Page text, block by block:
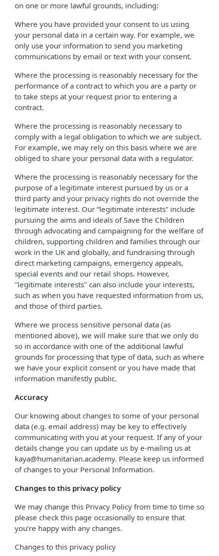
on one or more lawful grounds, including:
Where you have provided your consent to us using
your personal data in a certain way. For example, we
only use your information to send you marketing
communications by email or text with your consent.
Where the processing is reasonably necessary for the
performance of a contract to which you are a party or
to take steps at your request prior to entering a
contract.
Where the processing is reasonably necessary to
comply with a legal obligation to which we are subject.
For example, we may rely on this basis where we are
obliged to share your personal data with a regulator.
Where the processing is reasonably necessary for the
purpose of a legitimate interest pursued by us or a
third party and your privacy rights do not override the
legitimate interest. Our “legitimate interests” include
pursuing the aims and ideals of Save the Children
through advocating and campaigning for the welfare of
children, supporting children and families through our
work in the UK and globally, and fundraising through
direct marketing campaigns, emergency appeals,
special events and our retail shops. However,
"legitimate interests" can also include your interests,
such as when you have requested information from us,
and those of third parties.
Where we process sensitive personal data (as
mentioned above), we will make sure that we only do
so in accordance with one of the additional lawful
grounds for processing that type of data, such as where
we have your explicit consent or you have made that
information manifestly public.
Accuracy
Our knowing about changes to some of your personal
data (e.g. email address) may be key to effectively
communicating with you at your request. If any of your
details change you can update us by e-mailing us at
kaya@humanitarian.academy. Please keep us informed
of changes to your Personal Information.
Changes to this privacy policy
We may change this Privacy Policy from time to time so
please check this page occasionally to ensure that
you’re happy with any changes.
Changes to this privacy policy